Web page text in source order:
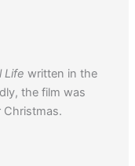
Life written in the
the film was
Christmas.